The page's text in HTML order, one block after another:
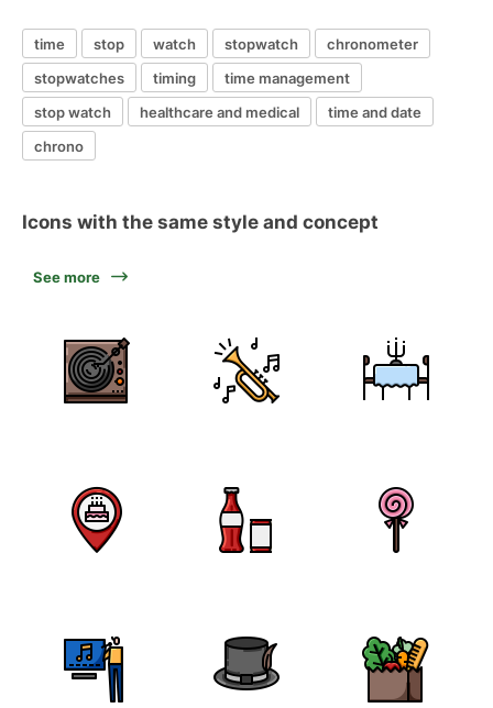
time stop watch stopwatch
chronometer
stopwatches
timing
time management
stop watch
healthcare and medical
time and date
chrono
Icons with the same style and concept
See more